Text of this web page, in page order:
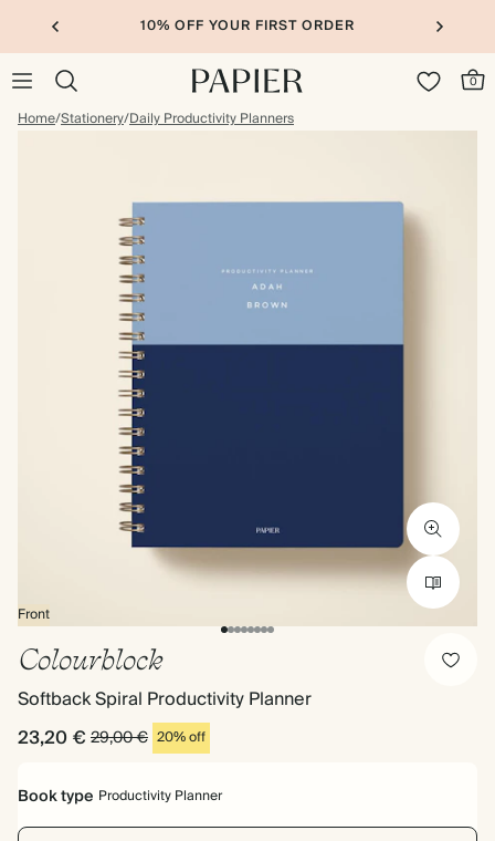
10% OFF YOUR FIRST ORDER
0
Home/Stationery/Daily Productivity Planners
Front
Colourblock
Softback Spiral Productivity Planner
23,20 € 29,00 € 20% off
Book type Productivity Planner